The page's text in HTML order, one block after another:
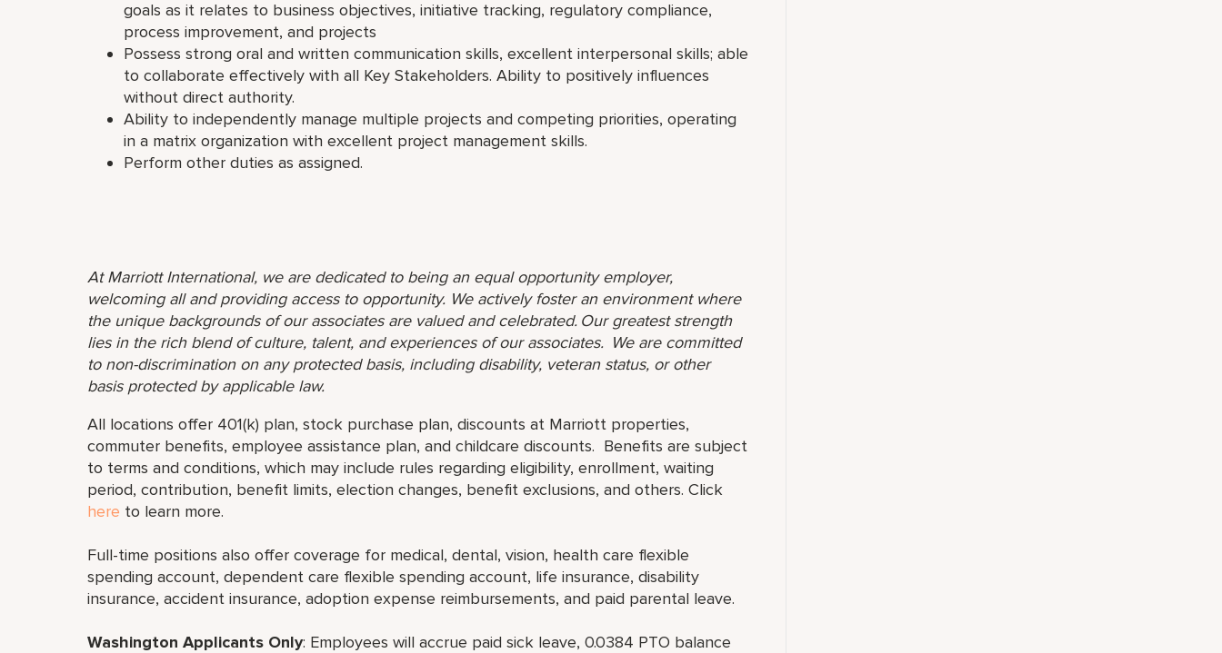
goals as it relates to business objectives, initiative tracking, regulatory compliance,
process improvement, and projects
Possess strong oral and written communication skills, excellent interpersonal skills; able
to collaborate effectively with all Key Stakeholders. Ability to positively influences
without direct authority.
Ability to independently manage multiple projects and competing priorities, operating
in a matrix organization with excellent project management skills.
Perform other duties as assigned.
At Marriott International, we are dedicated to being an equal opportunity employer,
welcoming all and providing access to opportunity. We actively foster an environment where
the unique backgrounds of our associates are valued and celebrated. Our greatest strength
lies in the rich blend of culture, talent, and experiences of our associates. We are committed
to non-discrimination on any protected basis, including disability, veteran status, or other
basis protected by applicable law.
All locations offer 401(k) plan, stock purchase plan, discounts at Marriott properties,
commuter benefits, employee assistance plan, and childcare discounts. Benefits are subject
to terms and conditions, which may include rules regarding eligibility, enrollment, waiting
period, contribution, benefit limits, election changes, benefit exclusions, and others. Click
here to learn more.
Full-time positions also offer coverage for medical, dental, vision, health care flexible
spending account, dependent care flexible spending account, life insurance, disability
insurance, accident insurance, adoption expense reimbursements, and paid parental leave.
Washington Applicants Only: Employees will accrue paid sick leave, 0.0384 PTO balance